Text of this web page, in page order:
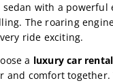
with a powerful
The roaring
ride exciting.
a luxury car
and comfort together.